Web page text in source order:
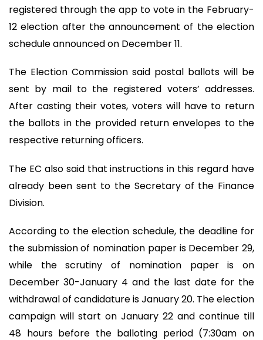
registered through the app to vote in the February-
12 election after the announcement of the election
schedule announced on December 11.
The Election Commission said postal ballots will be
sent by mail to the registered voters’ addresses.
After casting their votes, voters will have to return
the ballots in the provided return envelopes to the
respective returning officers.
The EC also said that instructions in this regard have
already been sent to the Secretary of the Finance
Division.
According to the election schedule, the deadline for
the submission of nomination paper is December 29,
while the scrutiny of nomination paper is on
December 30-January 4 and the last date for the
withdrawal of candidature is January 20. The election
campaign will start on January 22 and continue till
48 hours before the balloting period (7:30am on